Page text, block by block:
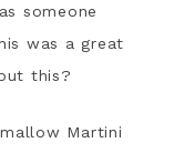
someone
was a great
this?
Martini